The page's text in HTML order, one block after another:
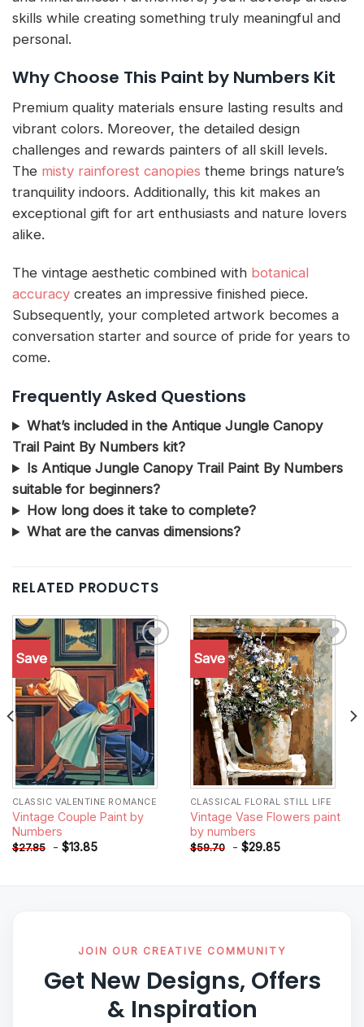
skills while creating something truly meaningful and
personal.
Why Choose This Paint by Numbers Kit
Premium quality materials ensure lasting results and
vibrant colors. Moreover, the detailed design
challenges and rewards painters of all skill levels.
The misty rainforest canopies theme brings nature’s
tranquility indoors. Additionally, this kit makes an
exceptional gift for art enthusiasts and nature lovers
alike.
The vintage aesthetic combined with botanical
accuracy creates an impressive finished piece.
Subsequently, your completed artwork becomes a
conversation starter and source of pride for years to
come.
Frequently Asked Questions
What’s included in the Antique Jungle Canopy
Trail Paint By Numbers kit?
Is Antique Jungle Canopy Trail Paint By Numbers
suitable for beginners?
How long does it take to complete?
What are the canvas dimensions?
RELATED PRODUCTS
Save
Add to
wishlist
CLASSIC VALENTINE ROMANCE
Vintage Couple Paint by
Numbers
$27.85 - $13.85
Save
Add to
wishlist
CLASSICAL FLORAL STILL LIFE
Vintage Vase Flowers paint
by numbers
$59.70 - $29.85
JOIN OUR CREATIVE COMMUNITY
Get New Designs, Offers
& Inspiration